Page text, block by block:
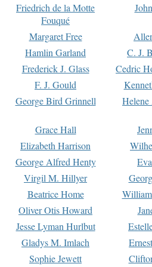
Friedrich de la Motte
Fouqué
Margaret Free
Hamlin Garland
C. J.
Frederick J. Glass
Cedric
F. J. Gould
George Bird Grinnell
Grace Hall
Elizabeth Harrison
George Alfred Henty
Virgil M. Hillyer
Beatrice Home
Oliver Otis Howard
Jesse Lyman Hurlbut
Gladys M. Imlach
Sophie Jewett